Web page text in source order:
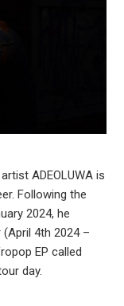
ADEOLUWA is
Following the
2024, he
4th 2024 –
EP called
day.